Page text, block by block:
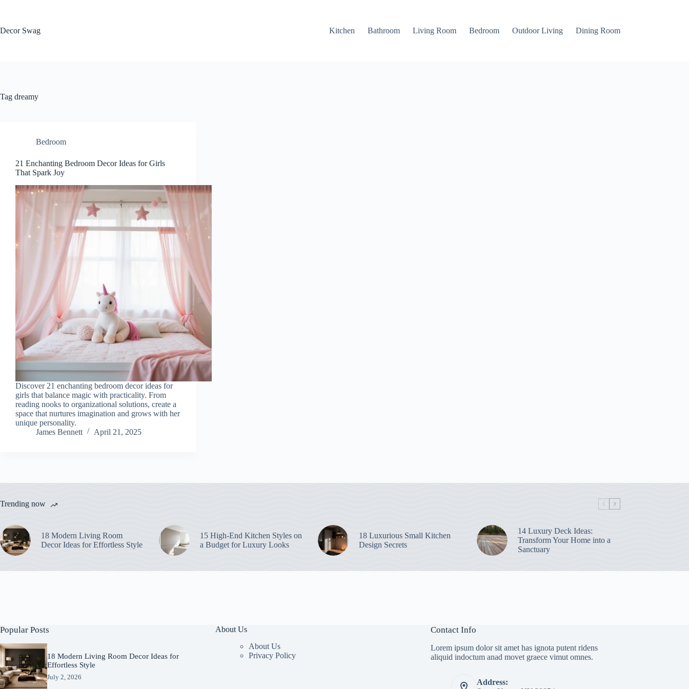
Decor Swag
Kitchen Bathroom Living Room Bedroom Outdoor Living Dining Room
Tag dreamy
Bedroom
21 Enchanting Bedroom Decor Ideas for Girls
That Spark Joy
Discover 21 enchanting bedroom decor ideas for
girls that balance magic with practicality. From
reading nooks to organizational solutions, create a
space that nurtures imagination and grows with her
unique personality.
James Bennett
April 21, 2025
Trending now
18 Modern Living Room
Decor Ideas for Effortless Style
15 High-End Kitchen Styles on
a Budget for Luxury Looks
18 Luxurious Small Kitchen
Design Secrets
14 Luxury Deck Ideas:
Transform Your Home into a
Sanctuary
Popular Posts
18 Modern Living Room Decor Ideas for
Effortless Style
July 2, 2026
About Us
About Us
Privacy Policy
Contact Info
Lorem ipsum dolor sit amet has ignota putent ridens
aliquid indoctum anad movet graece vimut omnes.
Address: